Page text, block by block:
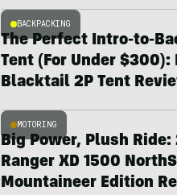
BACKPACKING
The Perfect Intro-to-
Tent (For Under $300):
Blacktail 2P Tent
MOTORING
Big Power, Plush
Ranger XD 1500
Mountaineer Edition